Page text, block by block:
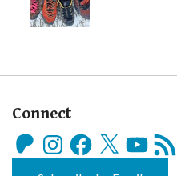
Connect
PatreonInstagramFacebook
X YouTube
RSS
Feed